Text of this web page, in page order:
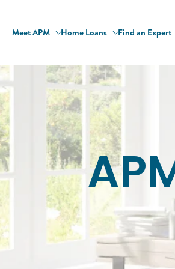
Meet APM Home Loans Find an Expert